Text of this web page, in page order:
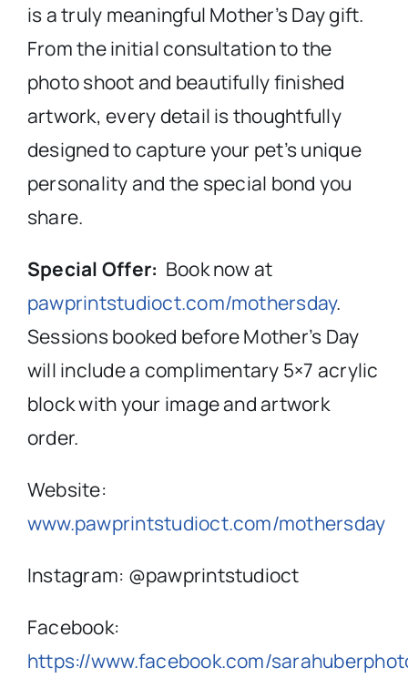
is a truly meaningful Mother’s Day gift.
From the initial consultation to the
photo shoot and beautifully finished
artwork, every detail is thoughtfully
designed to capture your pet’s unique
personality and the special bond you
share.
Special Offer: Book now at
pawprintstudioct.com/mothersday.
Sessions booked before Mother’s Day
will include a complimentary 5×7 acrylic
block with your image and artwork
order.
Website:
www.pawprintstudioct.com/mothersday
Instagram: @pawprintstudioct
Facebook:
https://www.facebook.com/